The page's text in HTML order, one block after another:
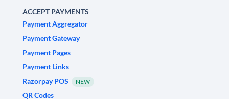
ACCEPT PAYMENTS
Payment Aggregator
Payment Gateway
Payment Pages
Payment Links
Razorpay POS
NEW
QR Codes